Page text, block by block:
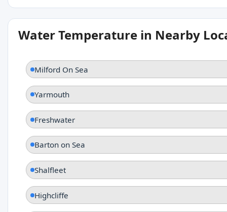
Water Temperature in Nearby
Milford On Sea
Yarmouth
Freshwater
Barton on Sea
Shalfleet
Highcliffe